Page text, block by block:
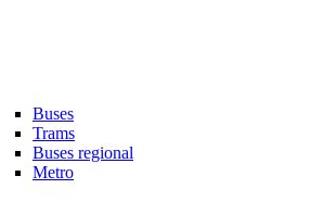
Buses
Trams
Buses regional
Metro